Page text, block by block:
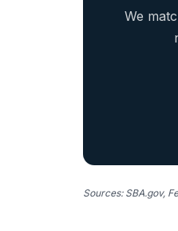
We
Sources: SBA.gov,